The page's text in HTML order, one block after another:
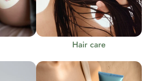
Hair care